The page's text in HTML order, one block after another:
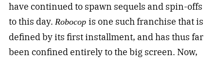
have continued to spawn sequels and spin-offs
to this day. Robocop is one such franchise that is
defined by its first installment, and has thus far
been confined entirely to the big screen. Now,